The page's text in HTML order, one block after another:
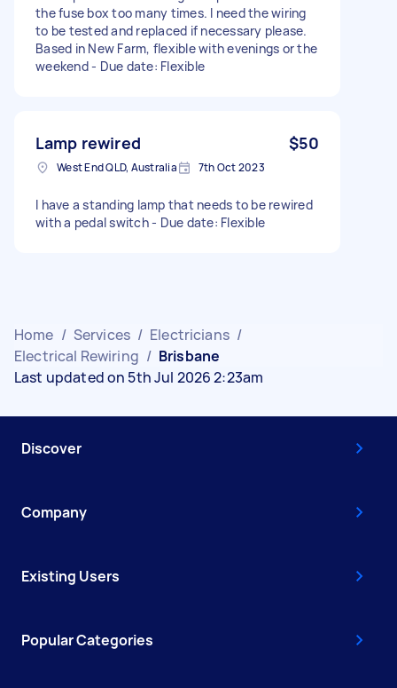
the fuse box too many times. I need the wiring
to be tested and replaced if necessary please.
Based in New Farm, flexible with evenings or the
weekend - Due date: Flexible
Lamp rewired $50
West End QLD, Australia 7th Oct 2023
I have a standing lamp that needs to be rewired
with a pedal switch - Due date: Flexible
Home / Services / Electricians /
Electrical Rewiring / Brisbane
Last updated on 5th Jul 2026 2:23am
Discover
Company
Existing Users
Popular Categories